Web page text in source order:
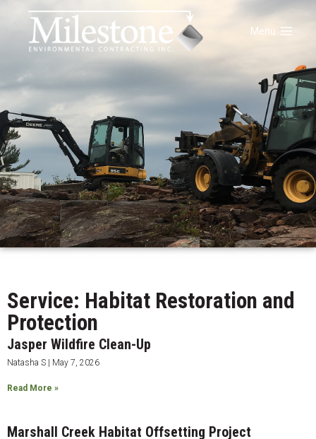
Menu
Service: Habitat Restoration and
Protection
Jasper Wildfire Clean-Up
Natasha S May 7, 2026
Read More »
Marshall Creek Habitat Offsetting Project